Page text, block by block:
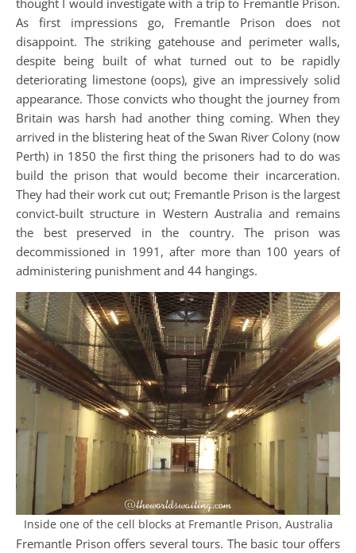
thought I would investigate with a trip to Fremantle Prison.
As first impressions go, Fremantle Prison does not
disappoint. The striking gatehouse and perimeter walls,
despite being built of what turned out to be rapidly
deteriorating limestone (oops), give an impressively solid
appearance. Those convicts who thought the journey from
Britain was harsh had another thing coming. When they
arrived in the blistering heat of the Swan River Colony (now
Perth) in 1850 the first thing the prisoners had to do was
build the prison that would become their incarceration.
They had their work cut out; Fremantle Prison is the largest
convict-built structure in Western Australia and remains
the best preserved in the country. The prison was
decommissioned in 1991, after more than 100 years of
administering punishment and 44 hangings.
Inside one of the cell blocks at Fremantle Prison, Australia
Fremantle Prison offers several tours. The basic tour offers